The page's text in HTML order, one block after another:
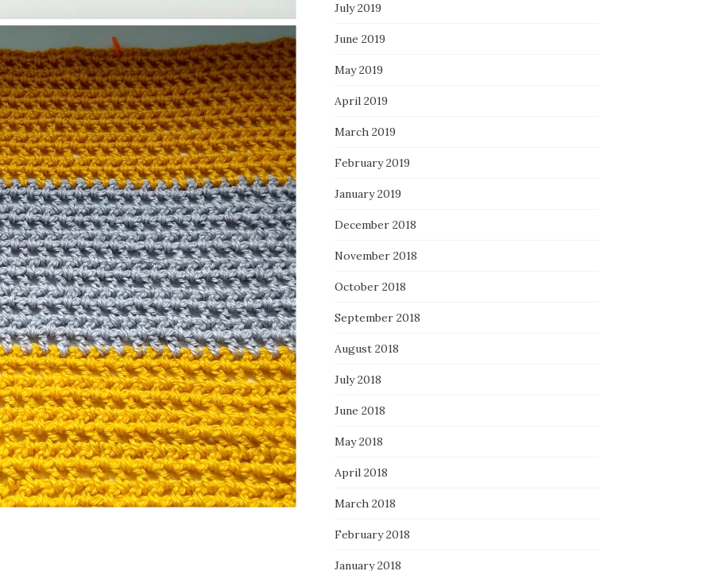
July 2019
June 2019
May 2019
April 2019
March 2019
February 2019
January 2019
December 2018
November 2018
October 2018
September 2018
August 2018
July 2018
June 2018
May 2018
April 2018
March 2018
February 2018
January 2018